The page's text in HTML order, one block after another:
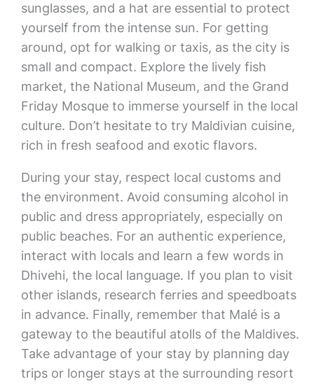
sunglasses, and a hat are essential to protect
yourself from the intense sun. For getting
around, opt for walking or taxis, as the city is
small and compact. Explore the lively fish
market, the National Museum, and the Grand
Friday Mosque to immerse yourself in the local
culture. Don’t hesitate to try Maldivian cuisine,
rich in fresh seafood and exotic flavors.
During your stay, respect local customs and
the environment. Avoid consuming alcohol in
public and dress appropriately, especially on
public beaches. For an authentic experience,
interact with locals and learn a few words in
Dhivehi, the local language. If you plan to visit
other islands, research ferries and speedboats
in advance. Finally, remember that Malé is a
gateway to the beautiful atolls of the Maldives.
Take advantage of your stay by planning day
trips or longer stays at the surrounding resort